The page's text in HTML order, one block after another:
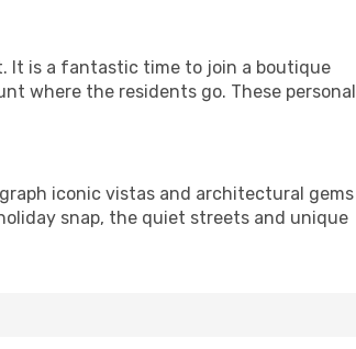
It is a fantastic time to join a boutique
where the residents go. These personal
iconic vistas and architectural gems
snap, the quiet streets and unique